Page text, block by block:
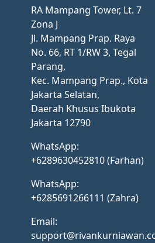
RA Mampang Tower, Lt. 7
Zona J
Jl. Mampang Prap. Raya
No. 66, RT 1/RW 3, Tegal
Parang,
Kec. Mampang Prap., Kota
Jakarta Selatan,
Daerah Khusus Ibukota
Jakarta 12790
WhatsApp:
+6289630452810 (Farhan)
WhatsApp:
+6285691266111 (Zahra)
Email: